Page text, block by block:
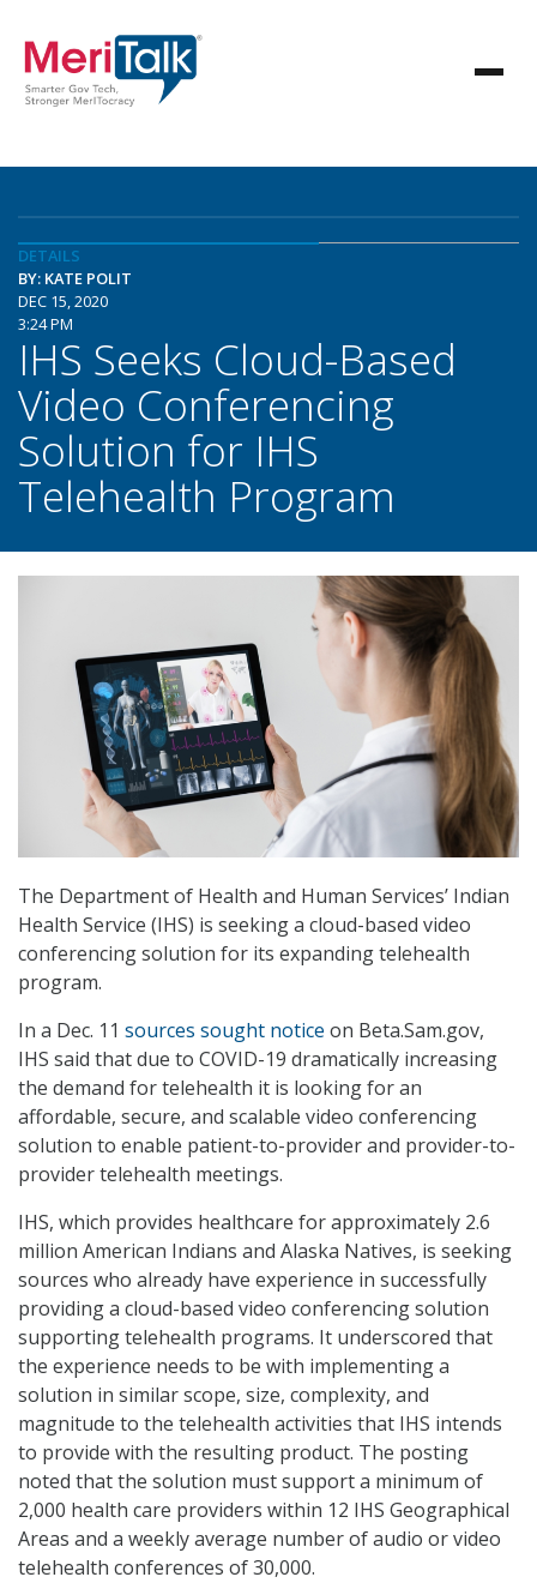
DETAILS
BY: KATE POLIT
DEC 15, 2020
3:24 PM
IHS Seeks Cloud-Based
Video Conferencing
Solution for IHS
Telehealth Program
The Department of Health and Human Services’ Indian
Health Service (IHS) is seeking a cloud-based video
conferencing solution for its expanding telehealth
program.
In a Dec. 11 sources sought notice on Beta.Sam.gov,
IHS said that due to COVID-19 dramatically increasing
the demand for telehealth it is looking for an
affordable, secure, and scalable video conferencing
solution to enable patient-to-provider and provider-to-
provider telehealth meetings.
IHS, which provides healthcare for approximately 2.6
million American Indians and Alaska Natives, is seeking
sources who already have experience in successfully
providing a cloud-based video conferencing solution
supporting telehealth programs. It underscored that
the experience needs to be with implementing a
solution in similar scope, size, complexity, and
magnitude to the telehealth activities that IHS intends
to provide with the resulting product. The posting
noted that the solution must support a minimum of
2,000 health care providers within 12 IHS Geographical
Areas and a weekly average number of audio or video
telehealth conferences of 30,000.